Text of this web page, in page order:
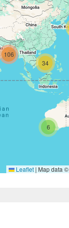
6
34
106
Leaflet | Map data ©